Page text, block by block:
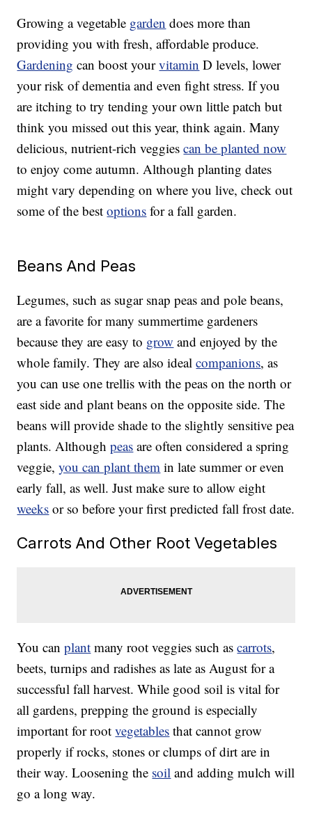
Growing a vegetable garden does more than
providing you with fresh, affordable produce.
Gardening can boost yourvitamin D levels, lower
your risk of dementia and even fight stress. If you
are itching to try tending your own little patch but
think you missed out this year, think again. Many
delicious, nutrient-rich veggiescan be planted now
to enjoy come autumn. Although planting dates
might vary depending on where you live, check out
some of the bestoptions for a fall garden.
Beans And Peas
Legumes, such as sugar snap peas and pole beans,
are a favorite for many summertime gardeners
because they are easy to grow and enjoyed by the
whole family. They are also idealcompanions, as
you can use one trellis with the peas on the north or
east side and plant beans on the opposite side. The
beans will provide shade to the slightly sensitive pea
plants. Althoughpeas are often considered a spring
veggie,you can plant them in late summer or even
early fall, as well. Just make sure to allow eight
weeks or so before your first predicted fall frost date.
Carrots And Other Root Vegetables
You canplant many root veggies such ascarrots,
beets, turnips and radishes as late as August for a
successful fall harvest. While good soil is vital for
all gardens, prepping the ground is especially
important for rootvegetables that cannot grow
properly if rocks, stones or clumps of dirt are in
their way. Loosening the soil and adding mulch will
go a long way.